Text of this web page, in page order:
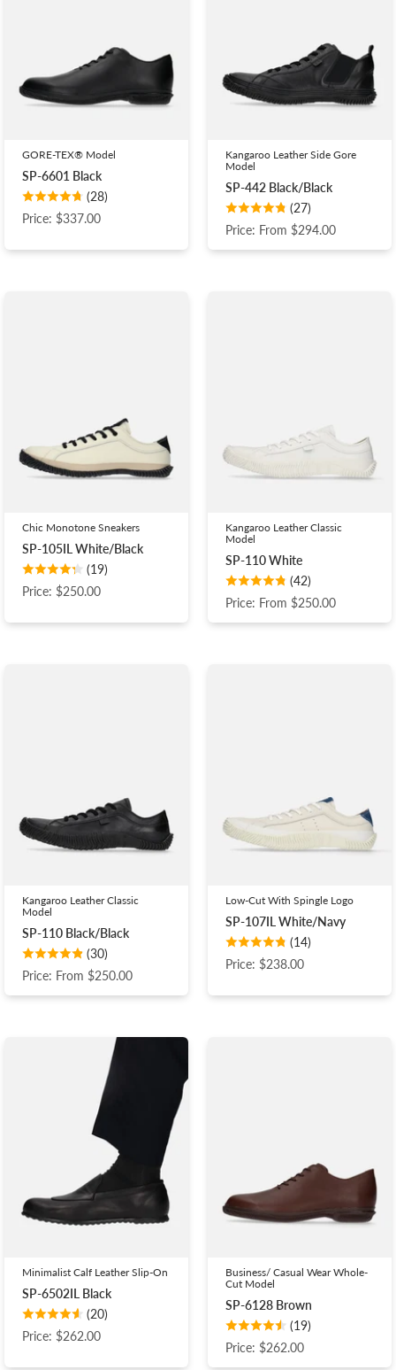
GORE-TEX® Model
SP-6601 Black
(28)
Price: $337.00
Kangaroo Leather Side Gore
Model
SP-442 Black/Black
(27)
Price: From $294.00
Chic Monotone Sneakers
SP-105IL White/Black
(19)
Price: $250.00
Kangaroo Leather Classic
Model
SP-110 White
(42)
Price: From $250.00
Kangaroo Leather Classic
Model
SP-110 Black/Black
(30)
Price: From $250.00
Low-Cut With Spingle Logo
SP-107IL White/Navy
(14)
Price: $238.00
Minimalist Calf Leather Slip-On
SP-6502IL Black
(20)
Price: $262.00
Business/ Casual Wear Whole-
Cut Model
SP-6128 Brown
(19)
Price: $262.00